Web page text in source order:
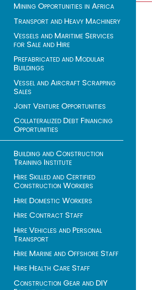
Mining Opportunities in Africa
Transport and Heavy Machinery
Vessels and Maritime Services
for Sale and Hire
Prefabricated and Modular
Buildings
Vessel and Aircraft Scrapping
Sales
Joint Venture Opportunities
Collateralized Debt Financing
Opportunities
Building and Construction
Training Institute
Hire Skilled and Certified
Construction Workers
Hire Domestic Workers
Hire Contract Staff
Hire Vehicles and Personal
Transport
Hire Marine and Offshore Staff
Hire Health Care Staff
Construction Gear and DIY